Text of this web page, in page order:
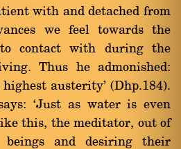
with and detached from
we feel towards the
contact with during the
Thus he admonished:
austerity' (Dhp.184).
`Just as water is even
this, the meditator, out of
beings and desiring their